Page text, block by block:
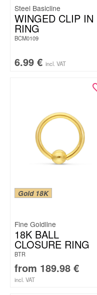
Steel Basicline
WINGED CLIP IN
RING
BCM0109
6.99 € incl. VAT
Gold 18K
Fine Goldline
18K BALL
CLOSURE RING
BTR
from 189.98 €
incl. VAT